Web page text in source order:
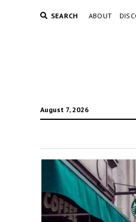
SEARCH ABOUT
August 7, 2026